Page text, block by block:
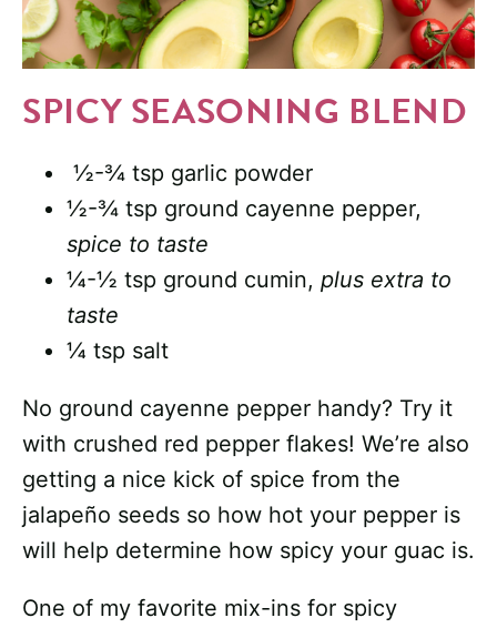
SPICY SEASONING BLEND
½-¾ tsp garlic powder
½-¾ tsp ground cayenne pepper,
spice to taste
¼-½ tsp ground cumin, plus extra to
taste
¼ tsp salt
No ground cayenne pepper handy? Try it
with crushed red pepper flakes! We’re also
getting a nice kick of spice from the
jalapeño seeds so how hot your pepper is
will help determine how spicy your guac is.
One of my favorite mix-ins for spicy